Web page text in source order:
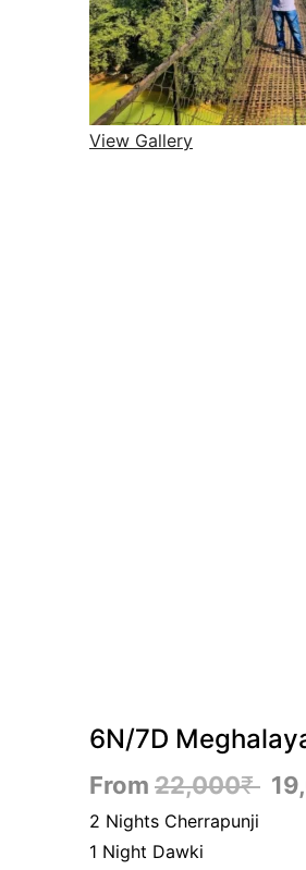
View Gallery
6N/7D
From 22,000₹
2 Nights Cherrapunji
1 Night Dawki